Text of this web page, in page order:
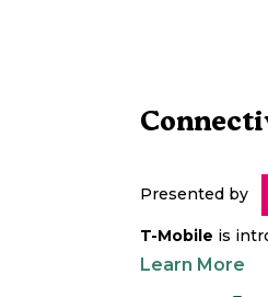
Presented by
T-Mobile is
Learn More